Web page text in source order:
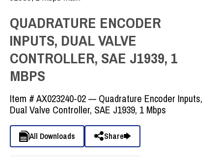
QUADRATURE ENCODER
INPUTS, DUAL VALVE
CONTROLLER, SAE J1939, 1
MBPS
Item #AX023240-02 — Quadrature Encoder Inputs,
Dual Valve Controller, SAE J1939, 1 Mbps
All Downloads Share